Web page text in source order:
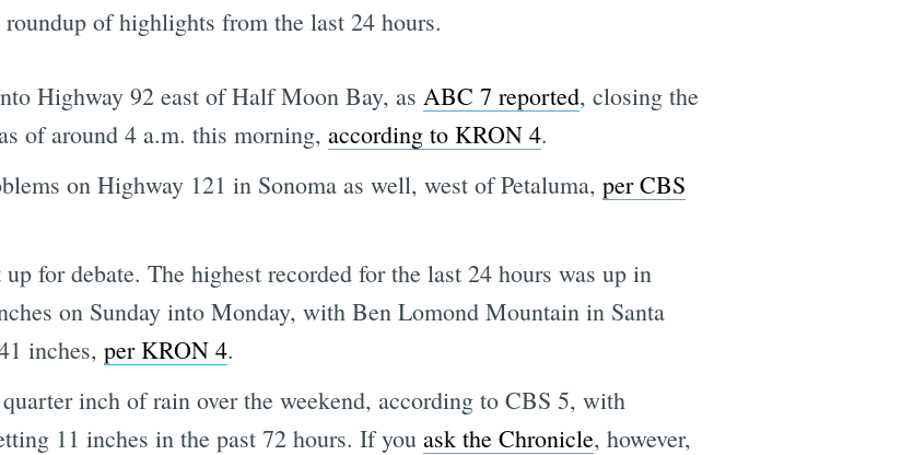
of highlights from the last 24 hours.
Highway 92 east of Half Moon Bay, as ABC 7 reported, closing the
of around 4 a.m. this morning, according to KRON 4.
on Highway 121 in Sonoma as well, west of Petaluma, per CBS
for debate. The highest recorded for the last 24 hours was up in
on Sunday into Monday, with Ben Lomond Mountain in Santa
inches, per KRON 4.
inch of rain over the weekend, according to CBS 5, with
11 inches in the past 72 hours. If you ask the Chronicle, however,